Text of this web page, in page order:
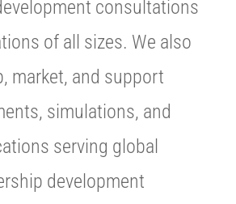
consultations
of all sizes. We also
market, and support
simulations, and
serving global
development